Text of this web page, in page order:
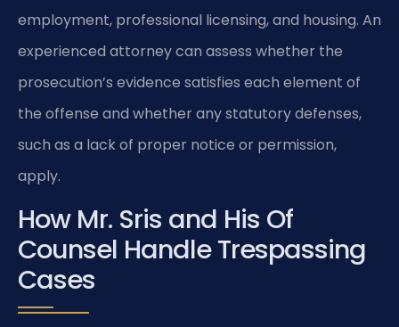
employment, professional licensing, and housing. An
experienced attorney can assess whether the
prosecution’s evidence satisfies each element of
the offense and whether any statutory defenses,
such as a lack of proper notice or permission,
apply.
How Mr. Sris and His Of
Counsel Handle Trespassing
Cases